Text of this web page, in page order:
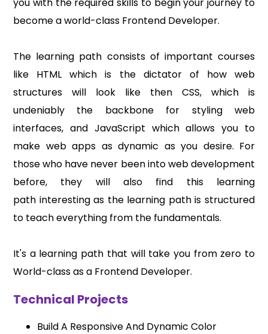
become a world-class Frontend Developer.
The learning path consists of important courses
like HTML which is the dictator of how web
structures will look like then CSS, which is
undeniably the backbone for styling web
interfaces, and JavaScript which allows you to
make web apps as dynamic as you desire. For
those who have never been into web development
before, they will also find this learning
path interesting as the learning path is structured
to teach everything from the fundamentals.
It's a learning path that will take you from zero to
World-class as a Frontend Developer.
Technical Projects
Build A Responsive And Dynamic Color